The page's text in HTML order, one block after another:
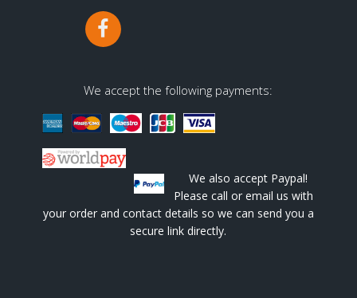
We accept the following payments:
We also accept Paypal!
Please call or email us with
your order and contact details so we can send you a
secure link directly.